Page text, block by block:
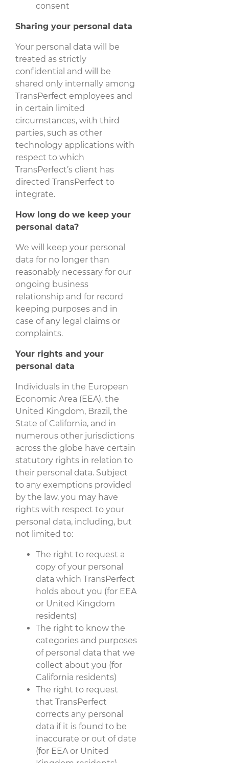
consent
Sharing your personal data
Your personal data will be
treated as strictly
confidential and will be
shared only internally among
TransPerfect employees and
in certain limited
circumstances, with third
parties, such as other
technology applications with
respect to which
TransPerfect’s client has
directed TransPerfect to
integrate.
How long do we keep your
personal data?
We will keep your personal
data for no longer than
reasonably necessary for our
ongoing business
relationship and for record
keeping purposes and in
case of any legal claims or
complaints.
Your rights and your
personal data
Individuals in the European
Economic Area (EEA), the
United Kingdom, Brazil, the
State of California, and in
numerous other jurisdictions
across the globe have certain
statutory rights in relation to
their personal data. Subject
to any exemptions provided
by the law, you may have
rights with respect to your
personal data, including, but
not limited to:
The right to request a
copy of your personal
data which TransPerfect
holds about you (for EEA
or United Kingdom
residents)
The right to know the
categories and purposes
of personal data that we
collect about you (for
California residents)
The right to request
that TransPerfect
corrects any personal
data if it is found to be
inaccurate or out of date
(for EEA or United